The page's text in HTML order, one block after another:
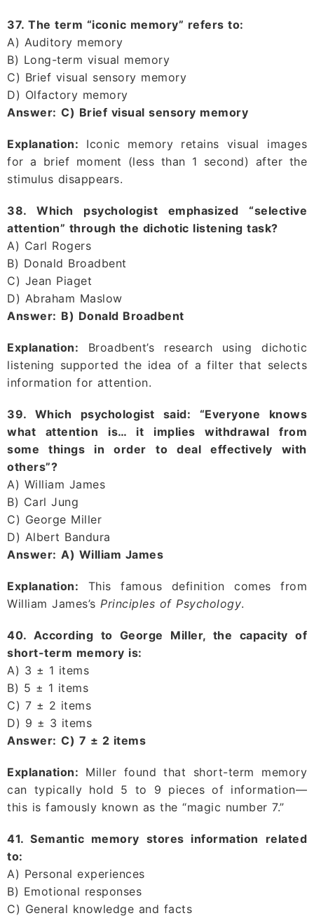
37. The term “iconic memory” refers to:
A) Auditory memory
B) Long-term visual memory
C) Brief visual sensory memory
D) Olfactory memory
Answer: C) Brief visual sensory memory
Explanation: Iconic memory retains visual images
for a brief moment (less than 1 second) after the
stimulus disappears.
38. Which psychologist emphasized “selective
attention” through the dichotic listening task?
A) Carl Rogers
B) Donald Broadbent
C) Jean Piaget
D) Abraham Maslow
Answer: B) Donald Broadbent
Explanation: Broadbent’s research using dichotic
listening supported the idea of a filter that selects
information for attention.
39. Which psychologist said: “Everyone knows
what attention is… it implies withdrawal from
some things in order to deal effectively with
others”?
A) William James
B) Carl Jung
C) George Miller
D) Albert Bandura
Answer: A) William James
Explanation: This famous definition comes from
William James’s Principles of Psychology.
40. According to George Miller, the capacity of
short-term memory is:
A) 3 ± 1 items
B) 5 ± 1 items
C) 7 ± 2 items
D) 9 ± 3 items
Answer: C) 7 ± 2 items
Explanation: Miller found that short-term memory
can typically hold 5 to 9 pieces of information—
this is famously known as the “magic number 7.”
41. Semantic memory stores information related
to:
A) Personal experiences
B) Emotional responses
C) General knowledge and facts